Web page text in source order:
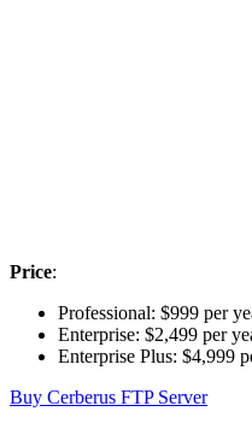
Price:
Professional: $999 per
Enterprise: $2,499 per
Enterprise Plus: $4,999
Buy Cerberus FTP Server